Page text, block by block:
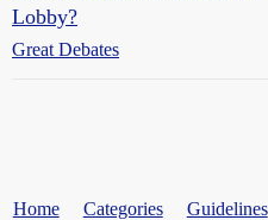
Lobby?
Great Debates
Home Categories Guidelines